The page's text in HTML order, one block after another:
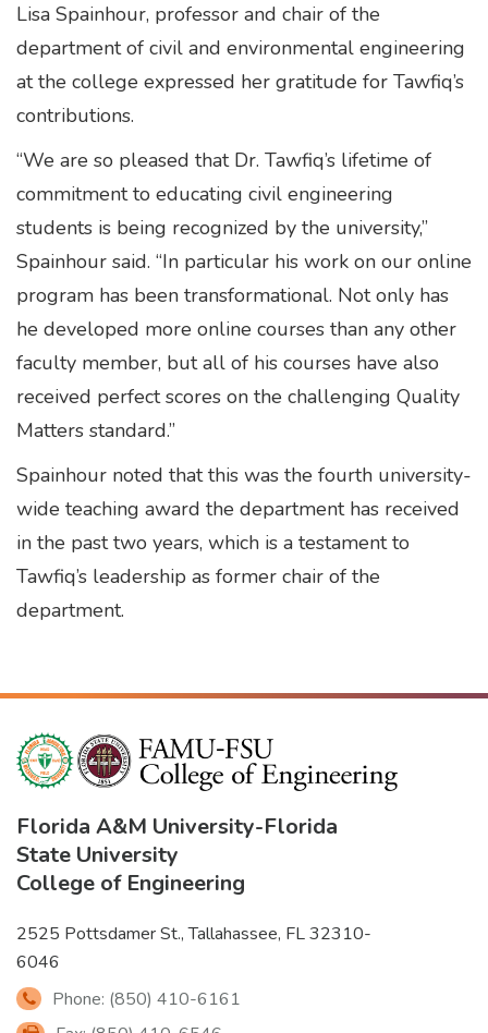
Lisa Spainhour, professor and chair of the
department of civil and environmental engineering
at the college expressed her gratitude for Tawfiq’s
contributions.
“We are so pleased that Dr. Tawfiq’s lifetime of
commitment to educating civil engineering
students is being recognized by the university,”
Spainhour said. “In particular his work on our online
program has been transformational. Not only has
he developed more online courses than any other
faculty member, but all of his courses have also
received perfect scores on the challenging Quality
Matters standard.”
Spainhour noted that this was the fourth university-
wide teaching award the department has received
in the past two years, which is a testament to
Tawfiq’s leadership as former chair of the
department.
Florida A&M University-Florida
State University
College of Engineering
2525 Pottsdamer St., Tallahassee, FL 32310-
6046
Phone: (850) 410-6161